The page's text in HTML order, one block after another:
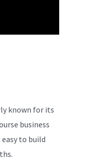
known for its
business
to build